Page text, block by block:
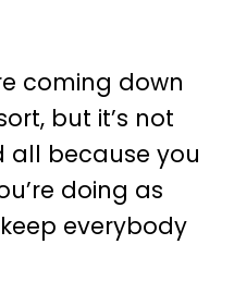
coming down
but it’s not
all because you
doing as
everybody